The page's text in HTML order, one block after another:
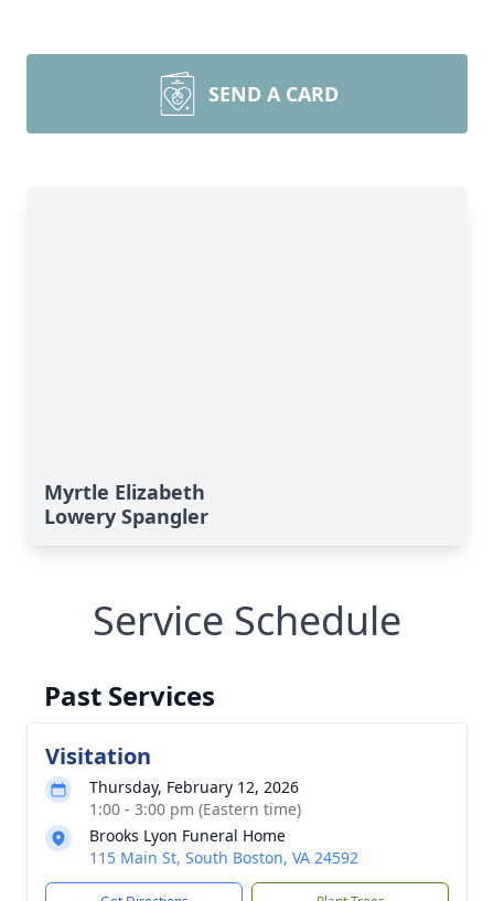
SEND A CARD
Myrtle Elizabeth
Lowery Spangler
Service Schedule
Past Services
Visitation
Thursday, February 12, 2026
1:00 - 3:00 pm (Eastern time)
Brooks Lyon Funeral Home
115 Main St, South Boston, VA 24592